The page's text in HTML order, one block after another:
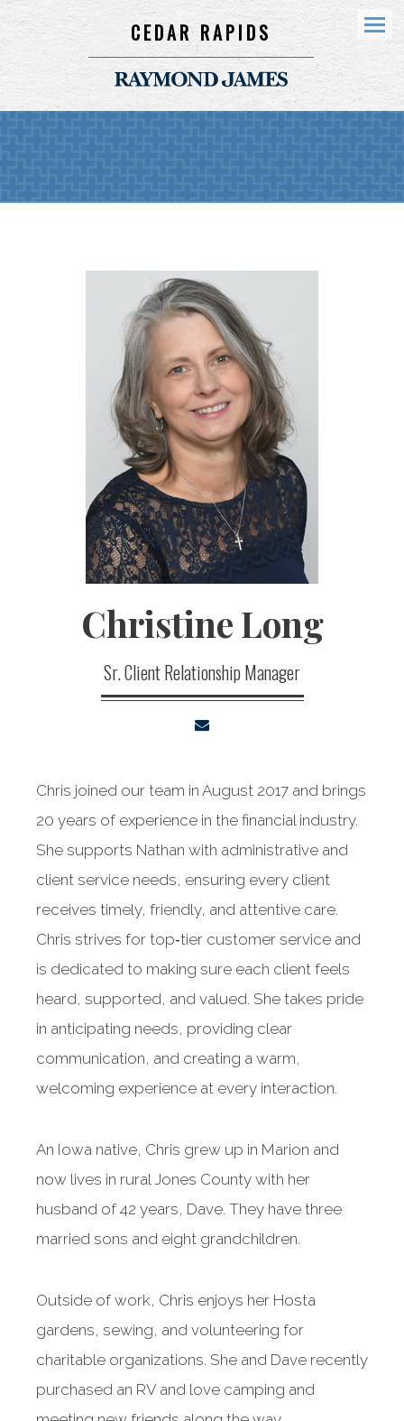
CEDAR RAPIDS Menu
ChristineLong
Sr. Client Relationship Manager
Chris joined our team in August 2017 and brings
20 years of experience in the financial industry.
She supports Nathan with administrative and
client service needs, ensuring every client
receives timely, friendly, and attentive care.
Chris strives for top‑tier customer service and
is dedicated to making sure each client feels
heard, supported, and valued. She takes pride
in anticipating needs, providing clear
communication, and creating a warm,
welcoming experience at every interaction.
An Iowa native, Chris grew up in Marion and
now lives in rural Jones County with her
husband of 42 years, Dave. They have three
married sons and eight grandchildren.
Outside of work, Chris enjoys her Hosta
gardens, sewing, and volunteering for
charitable organizations. She and Dave recently
purchased an RV and love camping and